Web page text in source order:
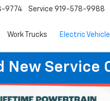
9774 Service 919-578-9988
Work Trucks Electric
New Service